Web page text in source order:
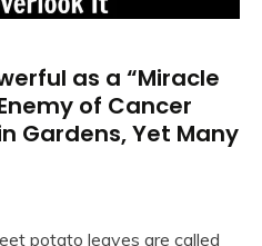
as a “Miracle
of Cancer
Gardens, Yet Many
potato leaves are called